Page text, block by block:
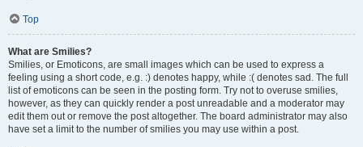
Top
What are Smilies?
Smilies, or Emoticons, are small images which can be used to express a
feeling using a short code, e.g. :) denotes happy, while :( denotes sad. The full
list of emoticons can be seen in the posting form. Try not to overuse smilies,
however, as they can quickly render a post unreadable and a moderator may
edit them out or remove the post altogether. The board administrator may also
have set a limit to the number of smilies you may use within a post.